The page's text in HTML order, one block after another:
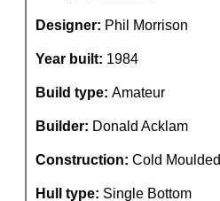
Designer: Phil Morrison
Year built: 1984
Build type: Amateur
Builder: Donald Acklam
Construction: Cold Moulded
Hull type: Single Bottom